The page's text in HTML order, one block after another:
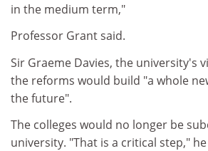
in the medium term,"
Professor Grant said.
Sir Graeme Davies, the university's
the reforms would build "a whole
the future".
The colleges would no longer be
university. "That is a critical step,"